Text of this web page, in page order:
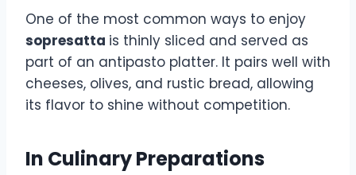
One of the most common ways to enjoy
sopresatta is thinly sliced and served as
part of an antipasto platter. It pairs well with
cheeses, olives, and rustic bread, allowing
its flavor to shine without competition.
In Culinary Preparations